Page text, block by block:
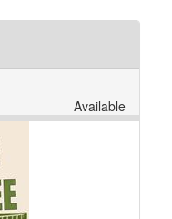
Available